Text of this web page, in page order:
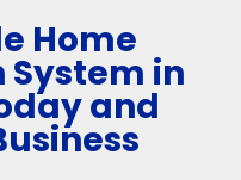
Home
in
and